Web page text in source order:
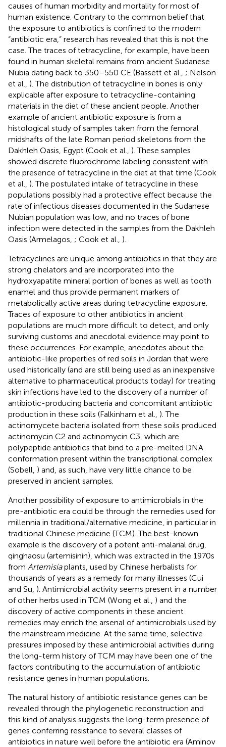
causes of human morbidity and mortality for most of
human existence. Contrary to the common belief that
the exposure to antibiotics is confined to the modern
“antibiotic era,” research has revealed that this is not the
case. The traces of tetracycline, for example, have been
found in human skeletal remains from ancient Sudanese
Nubia dating back to 350–550 CE (Bassett et al., ; Nelson
et al., ). The distribution of tetracycline in bones is only
explicable after exposure to tetracycline-containing
materials in the diet of these ancient people. Another
example of ancient antibiotic exposure is from a
histological study of samples taken from the femoral
midshafts of the late Roman period skeletons from the
Dakhleh Oasis, Egypt (Cook et al., ). These samples
showed discrete fluorochrome labeling consistent with
the presence of tetracycline in the diet at that time (Cook
et al., ). The postulated intake of tetracycline in these
populations possibly had a protective effect because the
rate of infectious diseases documented in the Sudanese
Nubian population was low, and no traces of bone
infection were detected in the samples from the Dakhleh
Oasis (Armelagos, ; Cook et al., ).
Tetracyclines are unique among antibiotics in that they are
strong chelators and are incorporated into the
hydroxyapatite mineral portion of bones as well as tooth
enamel and thus provide permanent markers of
metabolically active areas during tetracycline exposure.
Traces of exposure to other antibiotics in ancient
populations are much more difficult to detect, and only
surviving customs and anecdotal evidence may point to
these occurrences. For example, anecdotes about the
antibiotic-like properties of red soils in Jordan that were
used historically (and are still being used as an inexpensive
alternative to pharmaceutical products today) for treating
skin infections have led to the discovery of a number of
antibiotic-producing bacteria and concomitant antibiotic
production in these soils (Falkinham et al., ). The
actinomycete bacteria isolated from these soils produced
actinomycin C2 and actinomycin C3, which are
polypeptide antibiotics that bind to a pre-melted DNA
conformation present within the transcriptional complex
(Sobell, ) and, as such, have very little chance to be
preserved in ancient samples.
Another possibility of exposure to antimicrobials in the
pre-antibiotic era could be through the remedies used for
millennia in traditional/alternative medicine, in particular in
traditional Chinese medicine (TCM). The best-known
example is the discovery of a potent anti-malarial drug,
qinghaosu (artemisinin), which was extracted in the 1970s
from Artemisiaplants, used by Chinese herbalists for
thousands of years as a remedy for many illnesses (Cui
and Su, ). Antimicrobial activity seems present in a number
of other herbs used in TCM (Wong et al., ) and the
discovery of active components in these ancient
remedies may enrich the arsenal of antimicrobials used by
the mainstream medicine. At the same time, selective
pressures imposed by these antimicrobial activities during
the long-term history of TCM may have been one of the
factors contributing to the accumulation of antibiotic
resistance genes in human populations.
The natural history of antibiotic resistance genes can be
revealed through the phylogenetic reconstruction and
this kind of analysis suggests the long-term presence of
genes conferring resistance to several classes of
antibiotics in nature well before the antibiotic era (Aminov